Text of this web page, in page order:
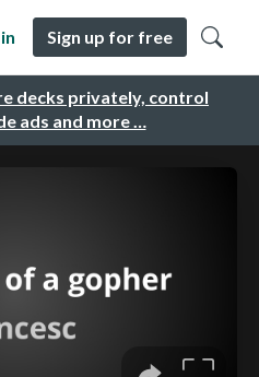
decks privately, control
ads and more …
Sign up for free